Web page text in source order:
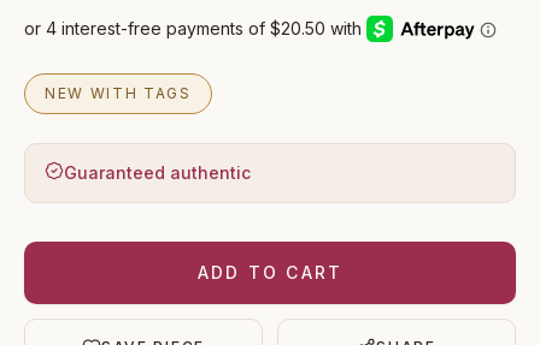
NEW WITH TAGS
Guaranteed authentic
ADD TO CART